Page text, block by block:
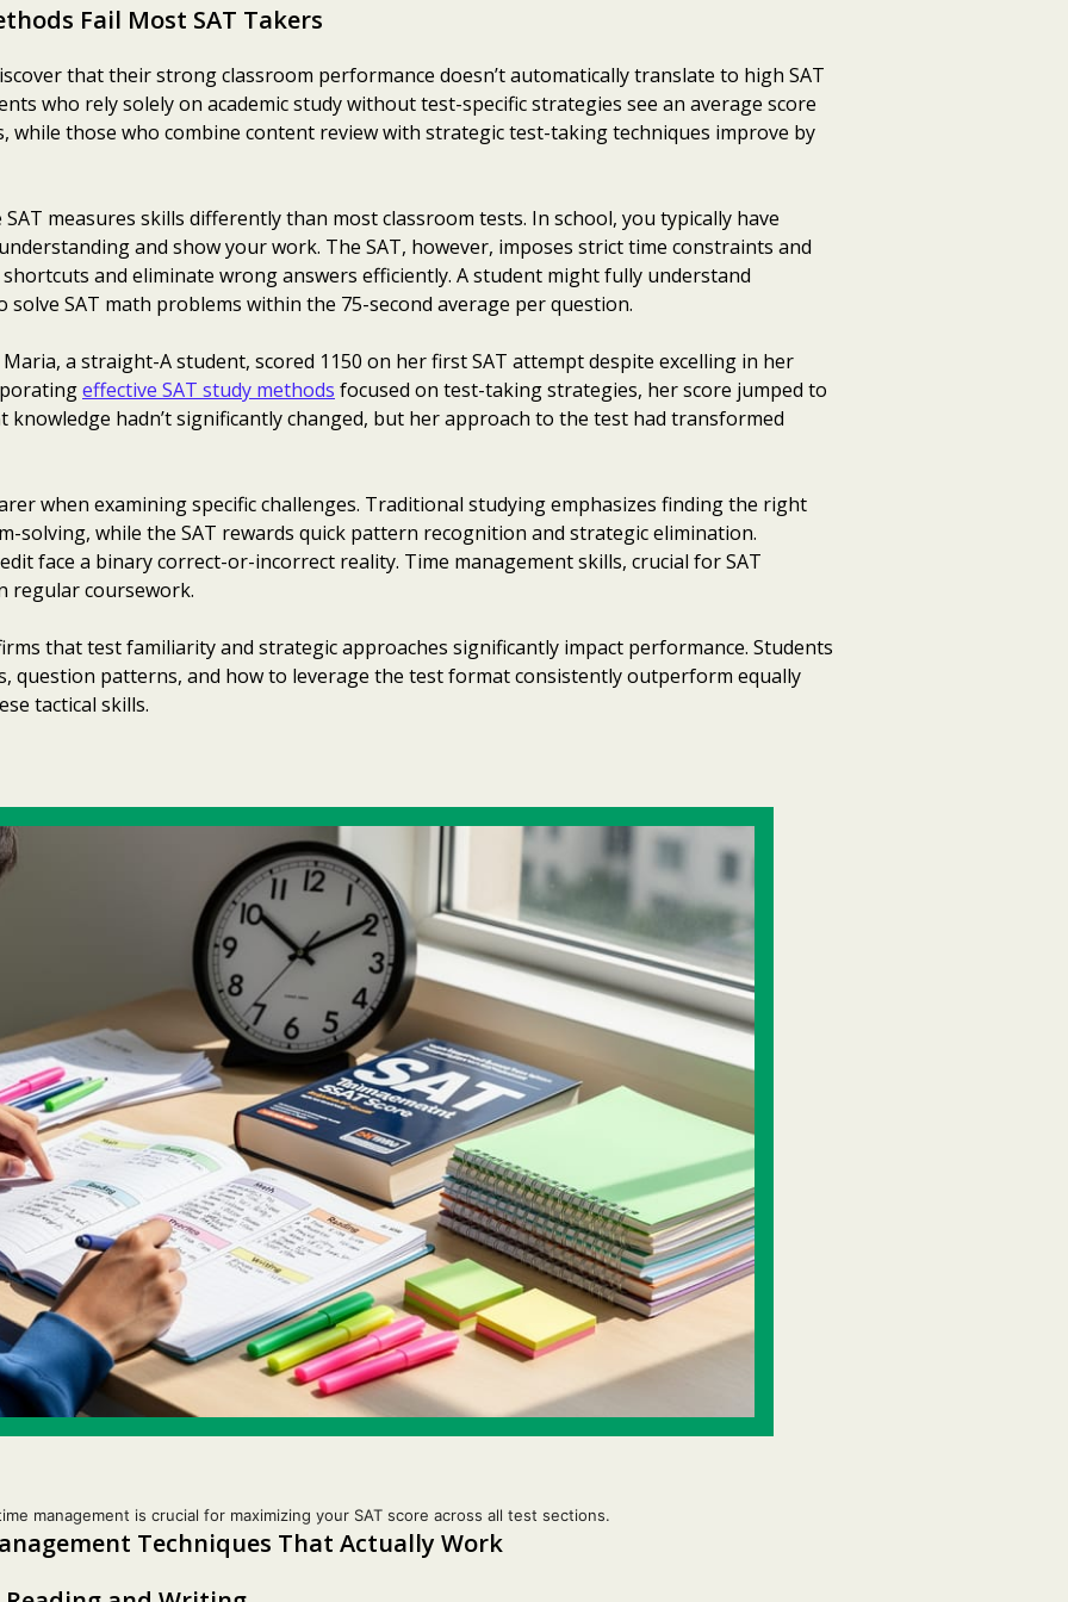
Fail Most SAT Takers
that their strong classroom performance doesn’t automatically translate to high SAT
who rely solely on academic study without test-specific strategies see an average score
while those who combine content review with strategic test-taking techniques improve by
measures skills differently than most classroom tests. In school, you typically have
and show your work. The SAT, however, imposes strict time constraints and
and eliminate wrong answers efficiently. A student might fully understand
SAT math problems within the 75-second average per question.
a straight-A student, scored 1150 on her first SAT attempt despite excelling in her
effective SAT study methods focused on test-taking strategies, her score jumped to
knowledge hadn’t significantly changed, but her approach to the test had transformed
when examining specific challenges. Traditional studying emphasizes finding the right
solving, while the SAT rewards quick pattern recognition and strategic elimination.
face a binary correct-or-incorrect reality. Time management skills, crucial for SAT
regular coursework.
that test familiarity and strategic approaches significantly impact performance. Students
question patterns, and how to leverage the test format consistently outperform equally
tactical skills.
management is crucial for maximizing your SAT score across all test sections.
Techniques That Actually Work